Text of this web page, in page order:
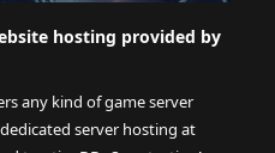
hosting provided by
any kind of game server
server hosting at